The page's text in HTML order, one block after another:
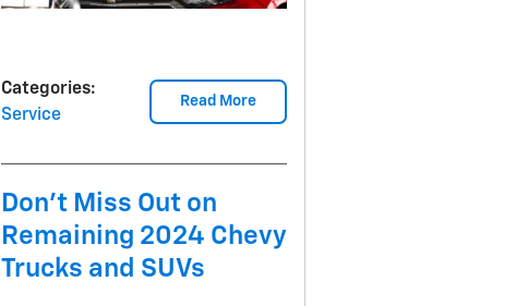
Read More
Categories:
Service
Don't Miss Out on
Remaining 2024 Chevy
Trucks and SUVs